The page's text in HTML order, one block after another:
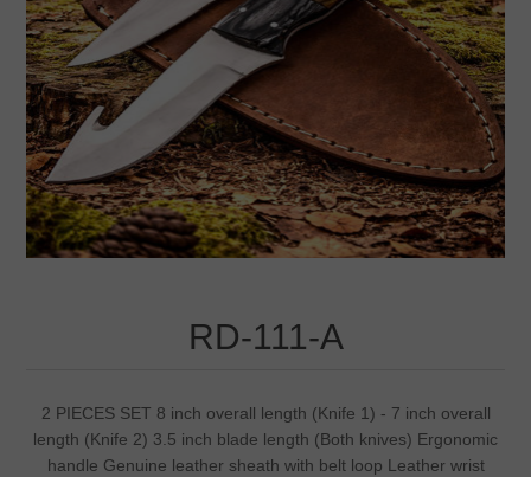
RD-111-A
2 PIECES SET 8 inch overall length (Knife 1) - 7 inch overall
length (Knife 2) 3.5 inch blade length (Both knives) Ergonomic
handle Genuine leather sheath with belt loop Leather wrist